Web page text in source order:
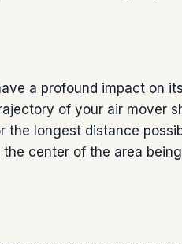
a profound impact on
of your air mover
the longest distance
center of the area being